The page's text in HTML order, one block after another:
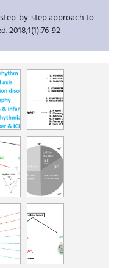
by-step approach to
2018;1(1):76-92